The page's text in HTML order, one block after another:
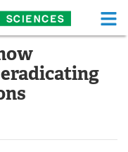
Sciences Home
Functional Food